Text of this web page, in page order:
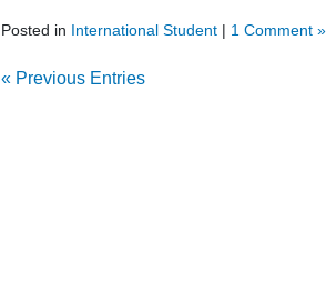
Posted in International Student | 1 Comment »
« Previous Entries